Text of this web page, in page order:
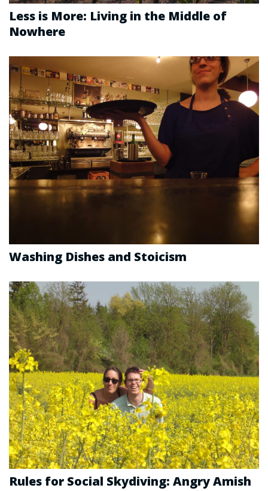
Less is More: Living in the Middle of
Nowhere
Washing Dishes and Stoicism
Rules for Social Skydiving: Angry Amish